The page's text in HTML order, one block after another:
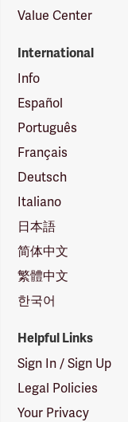
Value Center
International
Info
Español
Português
Français
Deutsch
Italiano
日本語
简体中文
繁體中文
한국어
Helpful Links
Sign In / Sign Up
Legal Policies
Your Privacy